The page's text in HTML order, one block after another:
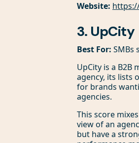
Website:
3. UpCity
Best For: SMBs
UpCity is a B2B
agency, its lists
for brands
agencies.
This score
view of an
but have a